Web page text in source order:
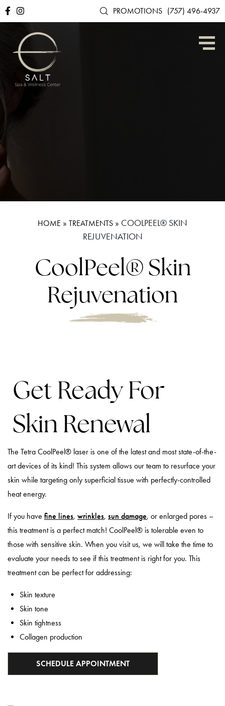
PROMOTIONS (757) 496-4937
HOME » TREATMENTS » COOLPEEL® SKIN
REJUVENATION
CoolPeel® Skin
Rejuvenation
Get Ready For
Skin Renewal
The Tetra CoolPeel® laser is one of the latest and most state-of-the-
art devices of its kind! This system allows our team to resurface your
skin while targeting only superficial tissue with perfectly-controlled
heat energy.
If you have fine lines, wrinkles, sun damage, or enlarged pores –
this treatment is a perfect match! CoolPeel® is tolerable even to
those with sensitive skin. When you visit us, we will take the time to
evaluate your needs to see if this treatment is right for you. This
treatment can be perfect for addressing:
Skin texture
Skin tone
Skin tightness
Collagen production
SCHEDULE APPOINTMENT